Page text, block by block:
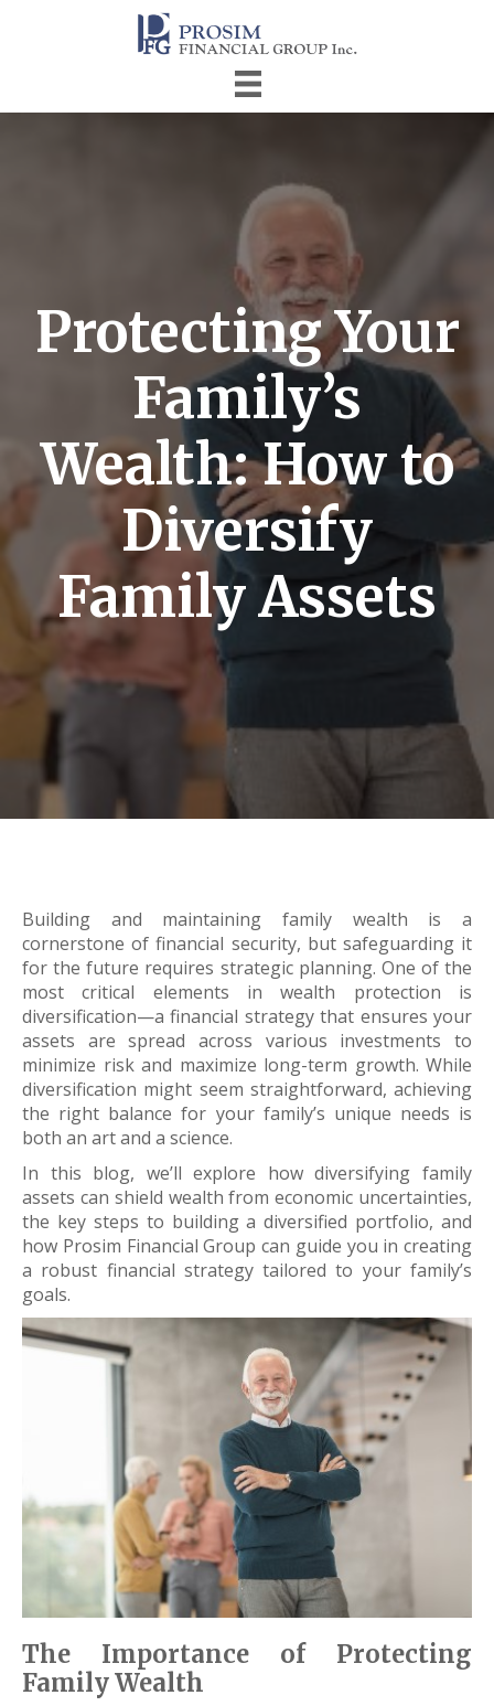
Protecting Your
Family’s
Wealth: How to
Diversify
Family Assets
Building and maintaining family wealth is a
cornerstone of financial security, but safeguarding it
for the future requires strategic planning. One of the
most critical elements in wealth protection is
diversification—a financial strategy that ensures your
assets are spread across various investments to
minimize risk and maximize long-term growth. While
diversification might seem straightforward, achieving
the right balance for your family’s unique needs is
both an art and a science.
In this blog, we’ll explore how diversifying family
assets can shield wealth from economic uncertainties,
the key steps to building a diversified portfolio, and
how Prosim Financial Group can guide you in creating
a robust financial strategy tailored to your family’s
goals.
The Importance of Protecting
Family Wealth